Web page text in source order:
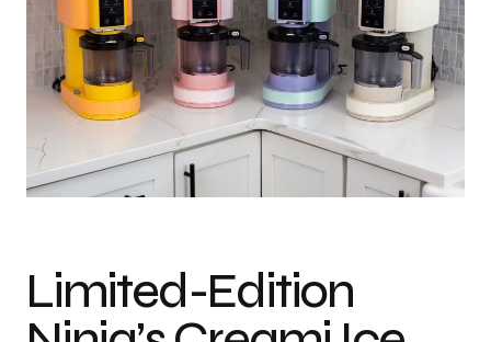
Photo credit: Ninja
Limited-Edition